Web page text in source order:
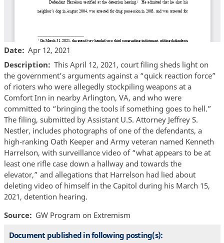
Date
Apr 12, 2021
Description
This April 12, 2021, court filing sheds light on
the government’s arguments against a “quick reaction force”
of rioters who were allegedly stockpiling weapons at a
Comfort Inn in nearby Arlington, VA, and who were
committed to “bringing the tools if something goes to hell.”
The filing, submitted by Assistant U.S. Attorney Jeffrey S.
Nestler, includes photographs of one of the defendants, a
high-ranking Oath Keeper and Army veteran named Kenneth
Harrelson, with surveillance video of “what appears to be at
least one rifle case down a hallway and towards the
elevator,” and allegations that Harrelson had lied about
deleting video of himself in the Capitol during his March 15,
2021, detention hearing.
Source
GW Program on Extremism
Document published in following posting(s):